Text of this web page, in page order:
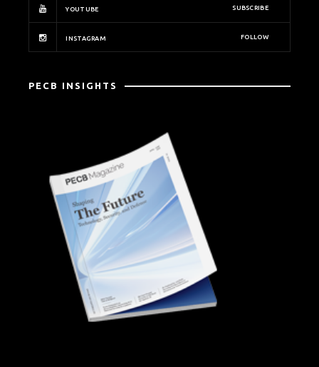
YOUTUBE SUBSCRIBE
INSTAGRAM FOLLOW
PECB INSIGHTS